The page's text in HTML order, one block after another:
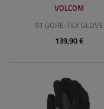
VOLCOM
91 GORE-TEX GLOVE
139,90 €